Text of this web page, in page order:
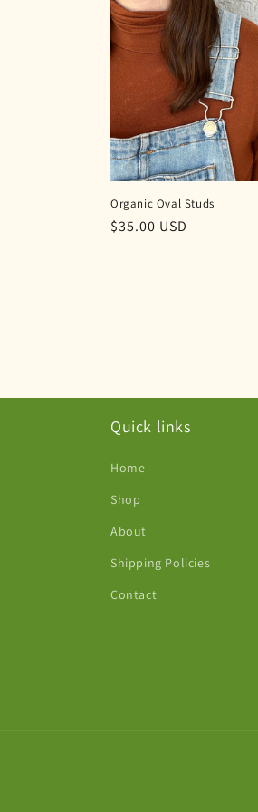
Organic Oval Studs
Regular
$35.00 USD
Quick links
Home
Shop
About
Shipping Policies
Contact